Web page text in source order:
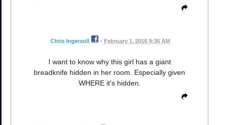
Chris Ingersoll • February 1, 2016 9:36 AM
I want to know why this girl has a giant
breadknife hidden in her room. Especially given
WHERE it's hidden.